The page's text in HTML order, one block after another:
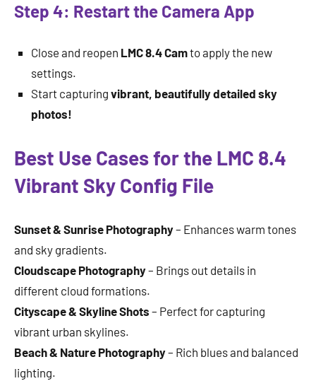
Step 4: Restart the Camera App
Close and reopen LMC 8.4 Camto apply the new
settings.
Start capturing vibrant, beautifully detailed sky
photos!
Best Use Cases for the LMC 8.4
Vibrant Sky Config File
Sunset & Sunrise Photography– Enhances warm tones
and sky gradients.
Cloudscape Photography– Brings out details in
different cloud formations.
Cityscape & Skyline Shots – Perfect for capturing
vibrant urban skylines.
Beach & Nature Photography– Rich blues and balanced
lighting.